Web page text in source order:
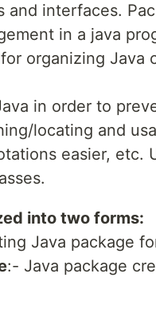
and interfaces.
in a java
organizing Java
in order to
locating and
easier, etc.
into two forms:
Java package
:- Java package